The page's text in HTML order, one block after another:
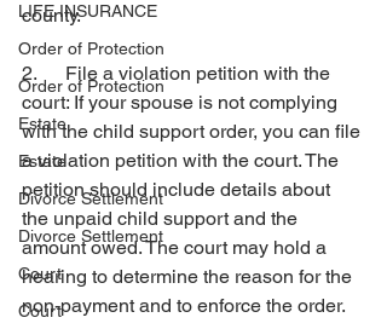
LIFE INSURANCE
Order of Protection
Order of Protection
Estate
Estate
Divorce Settlement
Divorce Settlement
Court
Court
county.
2.      File a violation petition with the
court: If your spouse is not complying
with the child support order, you can file
a violation petition with the court. The
petition should include details about
the unpaid child support and the
amount owed. The court may hold a
hearing to determine the reason for the
non-payment and to enforce the order.